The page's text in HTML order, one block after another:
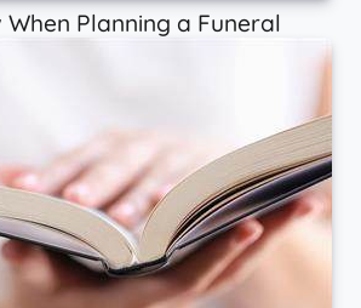
Planning a Funeral